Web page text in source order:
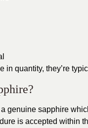
in quantity, they’re
a genuine sapphire
is accepted within